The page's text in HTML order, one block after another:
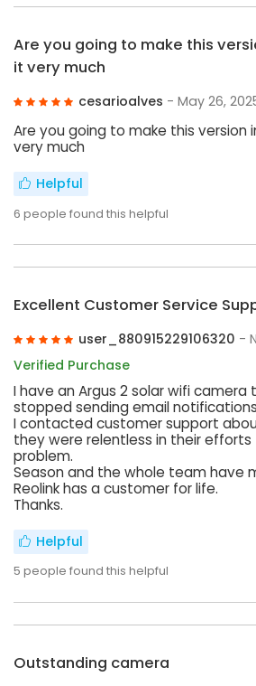
Are you going to make this
it very much
cesarioalves - May 26,
Are you going to make this version
very much
Helpful
6 people found this helpful
Excellent Customer Service
user_880915229106320 -
Verified Purchase
I have an Argus 2 solar wifi
stopped sending email
I contacted customer support
they were relentless in their
problem.
Season and the whole team have
Reolink has a customer for life.
Thanks.
Helpful
5 people found this helpful
Outstanding camera